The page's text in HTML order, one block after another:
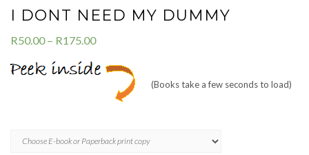
I DONT NEED MY DUMMY
R50.00– R175.00
(Books take a few seconds to load)